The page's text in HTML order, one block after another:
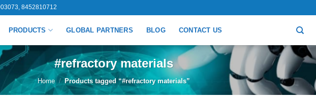
8452810712
PRODUCTS GLOBAL PARTNERS BLOG CONTACT US
#refractory materials
Home / Products tagged “#refractory materials”